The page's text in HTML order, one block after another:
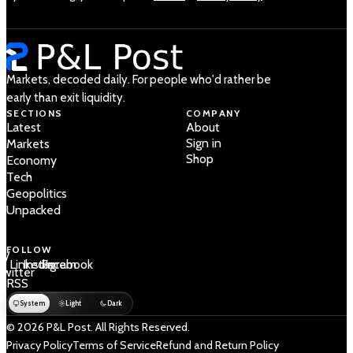
Markets, decoded daily. For people who'd rather be
early than exit liquidity.
SECTIONS
Latest
Markets
Economy
Tech
Geopolitics
Unpacked
COMPANY
About
Sign in
Shop
FOLLOW
/
LinkedIn
Instagram
Facebook
RSS
System Light Dark
© 2026 P&L Post. All Rights Reserved.
Privacy PolicyTerms of ServiceRefund and Return Policy